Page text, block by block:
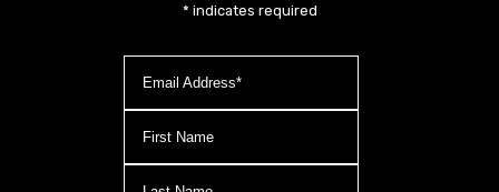
* indicates required